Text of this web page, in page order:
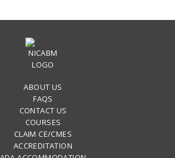
ABOUT US
FAQS
CONTACT US
COURSES
CLAIM CE/CMES
ACCREDITATION